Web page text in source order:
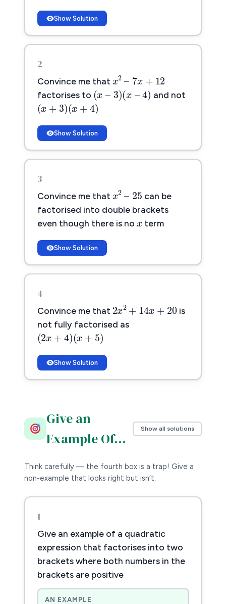
Show Solution
2
Convince me that x2 – 7x+
x2 –7 +12
factorises to (x – 3)(x – 4)
(x–3)( x–4)
and not
(x+3)( x+
(x+3)(x+4)
Show Solution
3
Convince me that x2 – 25
x2 –25can be
factorised into double brackets
even though there is no
x
x
term
Show Solution
4
Convince me that 2x 2+14x +20
2 x + 14 x+20
is
not fully factorised as
(2x+4)(x +
(2x+4)(x+5)
Show Solution
Give an
Example Of…
Show all solutions
Think carefully — the fourth box is a trap! Give a
non-example that looks right but isn’t.
1
Give an example of a quadratic
expression that factorises into two
brackets where both numbers in the
brackets are positive
AN EXAMPLE